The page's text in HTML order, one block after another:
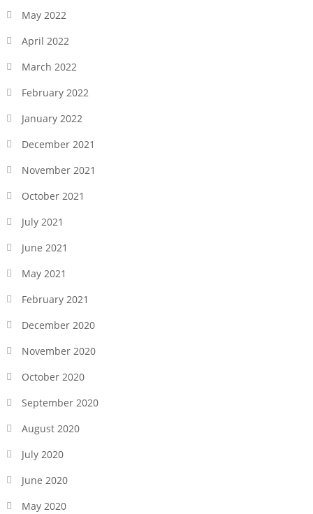
May 2022
April 2022
March 2022
February 2022
January 2022
December 2021
November 2021
October 2021
July 2021
June 2021
May 2021
February 2021
December 2020
November 2020
October 2020
September 2020
August 2020
July 2020
June 2020
May 2020